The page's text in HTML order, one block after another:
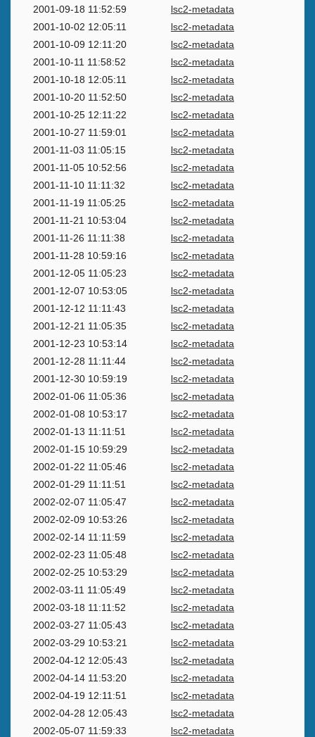
2001-09-18 11:52:59
lsc2-metadata
2001-10-02 12:05:11
lsc2-metadata
2001-10-09 12:11:20
lsc2-metadata
2001-10-11 11:58:52
lsc2-metadata
2001-10-18 12:05:11
lsc2-metadata
2001-10-20 11:52:50
lsc2-metadata
2001-10-25 12:11:22
lsc2-metadata
2001-10-27 11:59:01
lsc2-metadata
2001-11-03 11:05:15
lsc2-metadata
2001-11-05 10:52:56
lsc2-metadata
2001-11-10 11:11:32
lsc2-metadata
2001-11-19 11:05:25
lsc2-metadata
2001-11-21 10:53:04
lsc2-metadata
2001-11-26 11:11:38
lsc2-metadata
2001-11-28 10:59:16
lsc2-metadata
2001-12-05 11:05:23
lsc2-metadata
2001-12-07 10:53:05
lsc2-metadata
2001-12-12 11:11:43
lsc2-metadata
2001-12-21 11:05:35
lsc2-metadata
2001-12-23 10:53:14
lsc2-metadata
2001-12-28 11:11:44
lsc2-metadata
2001-12-30 10:59:19
lsc2-metadata
2002-01-06 11:05:36
lsc2-metadata
2002-01-08 10:53:17
lsc2-metadata
2002-01-13 11:11:51
lsc2-metadata
2002-01-15 10:59:29
lsc2-metadata
2002-01-22 11:05:46
lsc2-metadata
2002-01-29 11:11:51
lsc2-metadata
2002-02-07 11:05:47
lsc2-metadata
2002-02-09 10:53:26
lsc2-metadata
2002-02-14 11:11:59
lsc2-metadata
2002-02-23 11:05:48
lsc2-metadata
2002-02-25 10:53:29
lsc2-metadata
2002-03-11 11:05:49
lsc2-metadata
2002-03-18 11:11:52
lsc2-metadata
2002-03-27 11:05:43
lsc2-metadata
2002-03-29 10:53:21
lsc2-metadata
2002-04-12 12:05:43
lsc2-metadata
2002-04-14 11:53:20
lsc2-metadata
2002-04-19 12:11:51
lsc2-metadata
2002-04-28 12:05:43
lsc2-metadata
2002-05-07 11:59:33
lsc2-metadata